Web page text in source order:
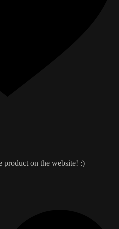
product on the website! :)